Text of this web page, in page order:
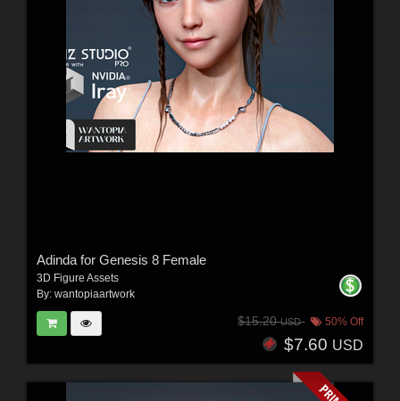
Adinda for Genesis 8 Female
3D Figure Assets
By: wantopiaartwork
$15.20USD 50% Off
$7.60 USD